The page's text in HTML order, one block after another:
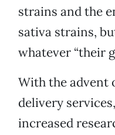
strains and the
sativa strains,
whatever “their
With the advent
delivery
increased